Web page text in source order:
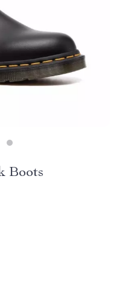
Boots